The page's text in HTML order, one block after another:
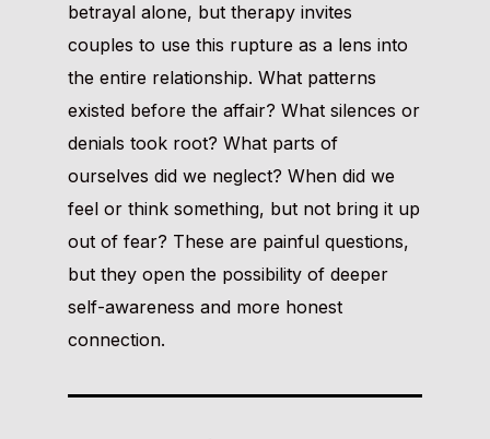
betrayal alone, but therapy invites
couples to use this rupture as a lens into
the entire relationship. What patterns
existed before the affair? What silences or
denials took root? What parts of
ourselves did we neglect? When did we
feel or think something, but not bring it up
out of fear? These are painful questions,
but they open the possibility of deeper
self-awareness and more honest
connection.